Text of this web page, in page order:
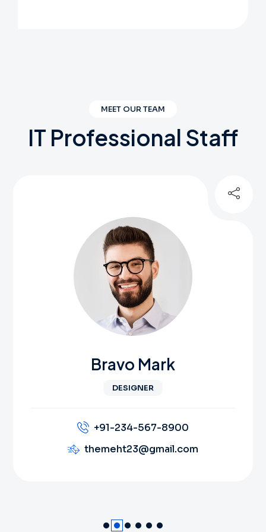
MEET OUR TEAM
IT Professional Staff
Bravo Mark
DESIGNER
+91-234-567-8900
themeht23@gmail.com